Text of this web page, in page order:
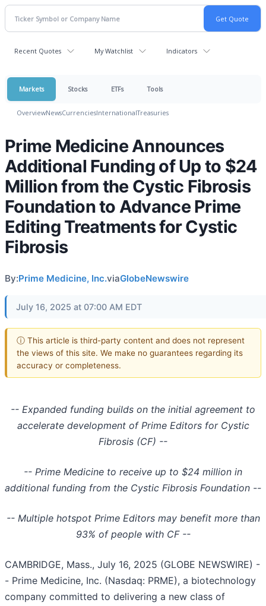
Recent Quotes My Watchlist Indicators
Markets Stocks ETFs Tools
OverviewNewsCurrenciesInternationalTreasuries
Prime Medicine Announces
Additional Funding of Up to $24
Million from the Cystic Fibrosis
Foundation to Advance Prime
Editing Treatments for Cystic
Fibrosis
By:Prime Medicine, Inc.viaGlobeNewswire
July 16, 2025 at 07:00 AM EDT
ⓘ This article is third-party content and does not represent
the views of this site. We make no guarantees regarding its
accuracy or completeness.
-- Expanded funding builds on the initial agreement to
accelerate development of Prime Editors for Cystic
Fibrosis (CF) --
-- Prime Medicine to receive up to $24 million in
additional funding from the Cystic Fibrosis Foundation --
-- Multiple hotspot Prime Editors may benefit more than
93% of people with CF --
CAMBRIDGE, Mass., July 16, 2025 (GLOBE NEWSWIRE) -
- Prime Medicine, Inc. (Nasdaq: PRME), a biotechnology
company committed to delivering a new class of